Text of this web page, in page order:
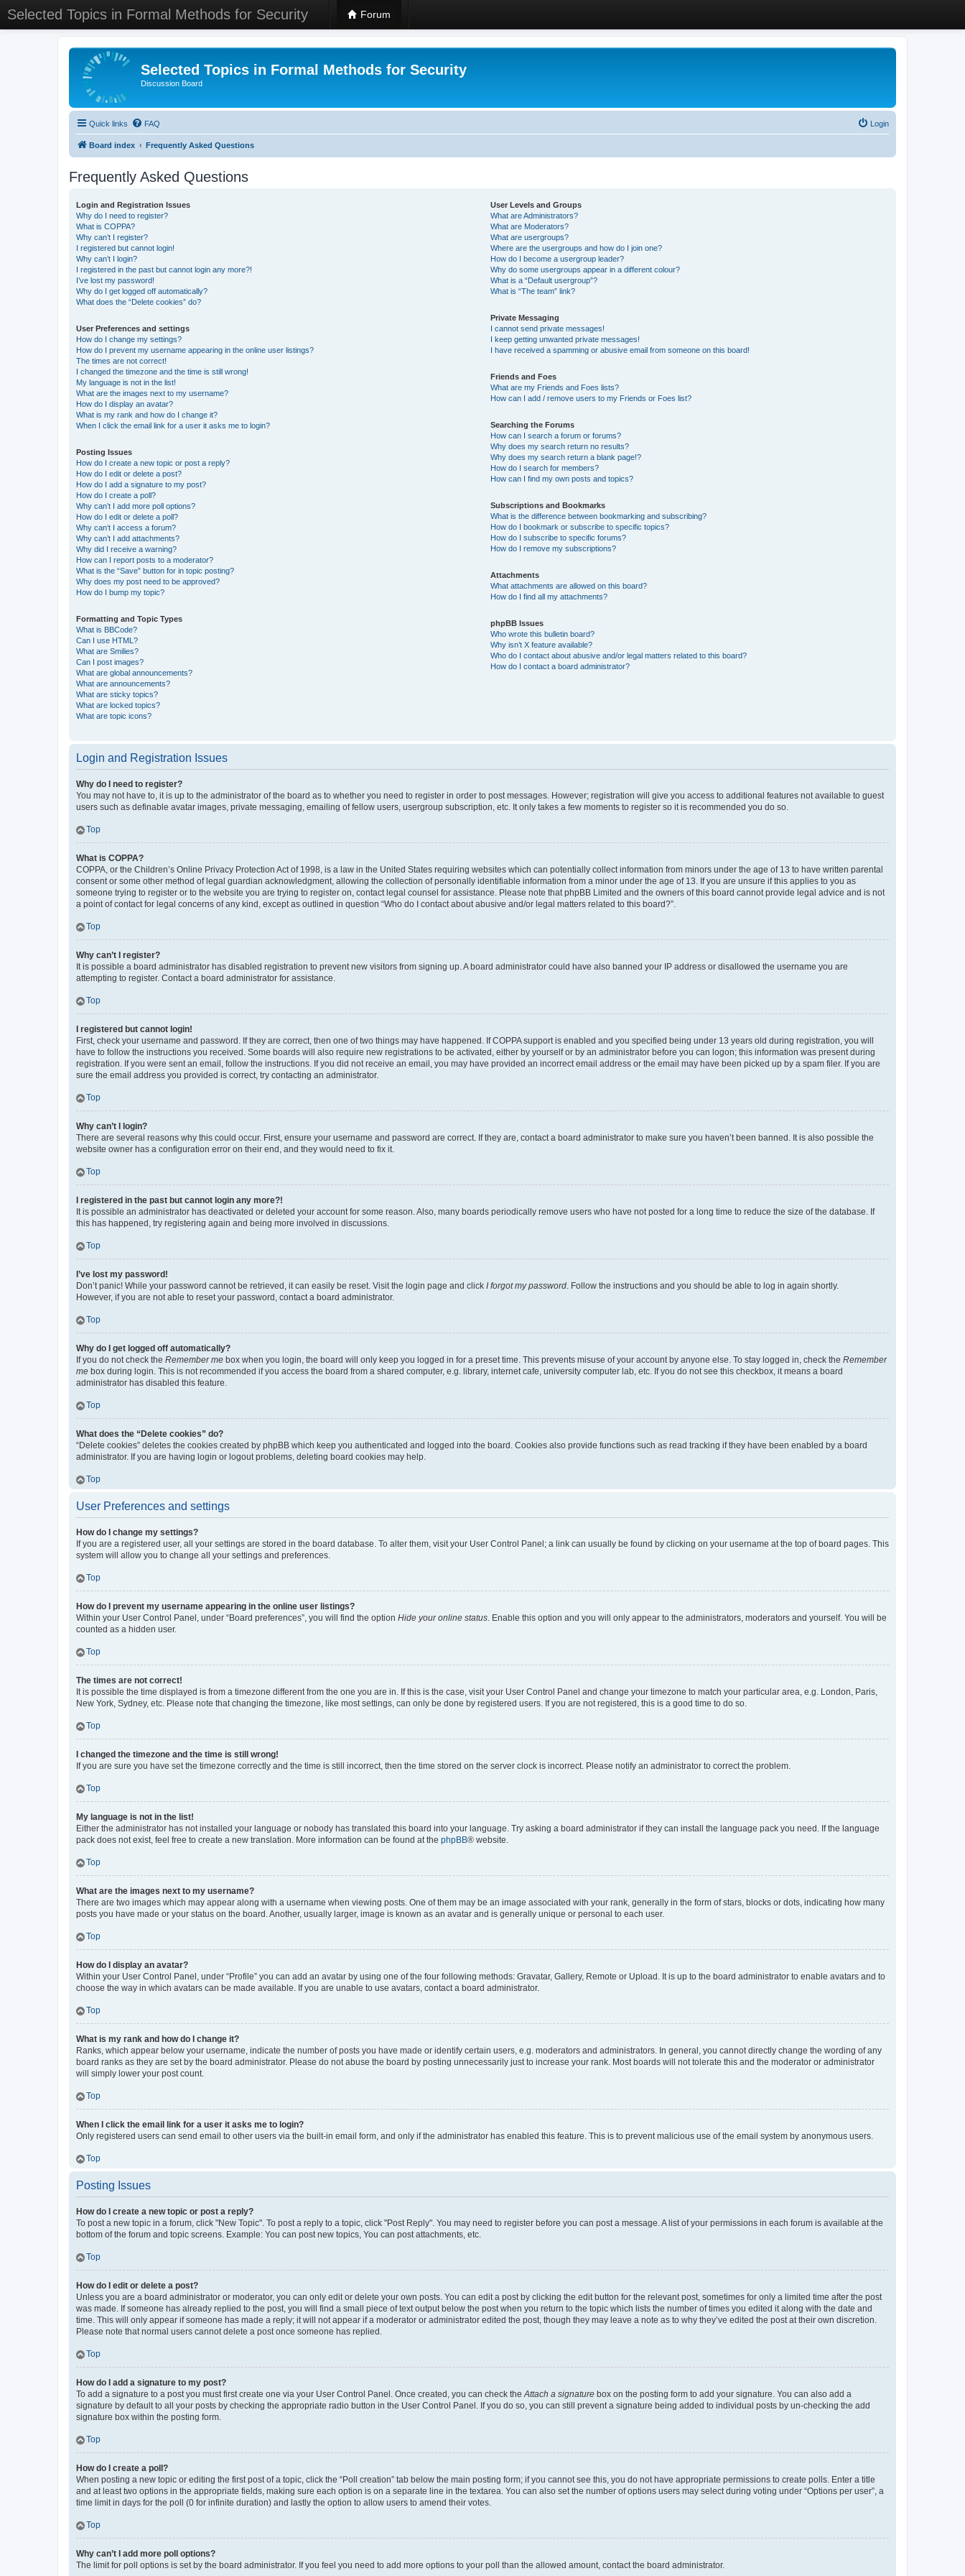
Selected Topics in Formal Methods for Security Forum
Selected Topics in Formal Methods for Security
Discussion Board
Quick links FAQ Login
Board index Frequently Asked Questions
Frequently Asked Questions
Login and Registration Issues
Why do I need to register?
What is COPPA?
Why can’t I register?
I registered but cannot login!
Why can’t I login?
I registered in the past but cannot login any more?!
I’ve lost my password!
Why do I get logged off automatically?
What does the “Delete cookies” do?
User Preferences and settings
How do I change my settings?
How do I prevent my username appearing in the online user listings?
The times are not correct!
I changed the timezone and the time is still wrong!
My language is not in the list!
What are the images next to my username?
How do I display an avatar?
What is my rank and how do I change it?
When I click the email link for a user it asks me to login?
Posting Issues
How do I create a new topic or post a reply?
How do I edit or delete a post?
How do I add a signature to my post?
How do I create a poll?
Why can’t I add more poll options?
How do I edit or delete a poll?
Why can’t I access a forum?
Why can’t I add attachments?
Why did I receive a warning?
How can I report posts to a moderator?
What is the “Save” button for in topic posting?
Why does my post need to be approved?
How do I bump my topic?
Formatting and Topic Types
What is BBCode?
Can I use HTML?
What are Smilies?
Can I post images?
What are global announcements?
What are announcements?
What are sticky topics?
What are locked topics?
What are topic icons?
User Levels and Groups
What are Administrators?
What are Moderators?
What are usergroups?
Where are the usergroups and how do I join one?
How do I become a usergroup leader?
Why do some usergroups appear in a different colour?
What is a “Default usergroup”?
What is “The team” link?
Private Messaging
I cannot send private messages!
I keep getting unwanted private messages!
I have received a spamming or abusive email from someone on this board!
Friends and Foes
What are my Friends and Foes lists?
How can I add / remove users to my Friends or Foes list?
Searching the Forums
How can I search a forum or forums?
Why does my search return no results?
Why does my search return a blank page!?
How do I search for members?
How can I find my own posts and topics?
Subscriptions and Bookmarks
What is the difference between bookmarking and subscribing?
How do I bookmark or subscribe to specific topics?
How do I subscribe to specific forums?
How do I remove my subscriptions?
Attachments
What attachments are allowed on this board?
How do I find all my attachments?
phpBB Issues
Who wrote this bulletin board?
Why isn’t X feature available?
Who do I contact about abusive and/or legal matters related to this board?
How do I contact a board administrator?
Login and Registration Issues
Why do I need to register?
You may not have to, it is up to the administrator of the board as to whether you need to register in order to post messages. However; registration will give you access to additional features not available to guest
users such as definable avatar images, private messaging, emailing of fellow users, usergroup subscription, etc. It only takes a few moments to register so it is recommended you do so.
Top
What is COPPA?
COPPA, or the Children’s Online Privacy Protection Act of 1998, is a law in the United States requiring websites which can potentially collect information from minors under the age of 13 to have written parental
consent or some other method of legal guardian acknowledgment, allowing the collection of personally identifiable information from a minor under the age of 13. If you are unsure if this applies to you as
someone trying to register or to the website you are trying to register on, contact legal counsel for assistance. Please note that phpBB Limited and the owners of this board cannot provide legal advice and is not
a point of contact for legal concerns of any kind, except as outlined in question “Who do I contact about abusive and/or legal matters related to this board?”.
Top
Why can’t I register?
It is possible a board administrator has disabled registration to prevent new visitors from signing up. A board administrator could have also banned your IP address or disallowed the username you are
attempting to register. Contact a board administrator for assistance.
Top
I registered but cannot login!
First, check your username and password. If they are correct, then one of two things may have happened. If COPPA support is enabled and you specified being under 13 years old during registration, you will
have to follow the instructions you received. Some boards will also require new registrations to be activated, either by yourself or by an administrator before you can logon; this information was present during
registration. If you were sent an email, follow the instructions. If you did not receive an email, you may have provided an incorrect email address or the email may have been picked up by a spam filer. If you are
sure the email address you provided is correct, try contacting an administrator.
Top
Why can’t I login?
There are several reasons why this could occur. First, ensure your username and password are correct. If they are, contact a board administrator to make sure you haven’t been banned. It is also possible the
website owner has a configuration error on their end, and they would need to fix it.
Top
I registered in the past but cannot login any more?!
It is possible an administrator has deactivated or deleted your account for some reason. Also, many boards periodically remove users who have not posted for a long time to reduce the size of the database. If
this has happened, try registering again and being more involved in discussions.
Top
I’ve lost my password!
Don’t panic! While your password cannot be retrieved, it can easily be reset. Visit the login page and click I forgot my password. Follow the instructions and you should be able to log in again shortly.
However, if you are not able to reset your password, contact a board administrator.
Top
Why do I get logged off automatically?
If you do not check the Remember me box when you login, the board will only keep you logged in for a preset time. This prevents misuse of your account by anyone else. To stay logged in, check the Remember
me box during login. This is not recommended if you access the board from a shared computer, e.g. library, internet cafe, university computer lab, etc. If you do not see this checkbox, it means a board
administrator has disabled this feature.
Top
What does the “Delete cookies” do?
“Delete cookies” deletes the cookies created by phpBB which keep you authenticated and logged into the board. Cookies also provide functions such as read tracking if they have been enabled by a board
administrator. If you are having login or logout problems, deleting board cookies may help.
Top
User Preferences and settings
How do I change my settings?
If you are a registered user, all your settings are stored in the board database. To alter them, visit your User Control Panel; a link can usually be found by clicking on your username at the top of board pages. This
system will allow you to change all your settings and preferences.
Top
How do I prevent my username appearing in the online user listings?
Within your User Control Panel, under “Board preferences”, you will find the option Hide your online status. Enable this option and you will only appear to the administrators, moderators and yourself. You will be
counted as a hidden user.
Top
The times are not correct!
It is possible the time displayed is from a timezone different from the one you are in. If this is the case, visit your User Control Panel and change your timezone to match your particular area, e.g. London, Paris,
New York, Sydney, etc. Please note that changing the timezone, like most settings, can only be done by registered users. If you are not registered, this is a good time to do so.
Top
I changed the timezone and the time is still wrong!
If you are sure you have set the timezone correctly and the time is still incorrect, then the time stored on the server clock is incorrect. Please notify an administrator to correct the problem.
Top
My language is not in the list!
Either the administrator has not installed your language or nobody has translated this board into your language. Try asking a board administrator if they can install the language pack you need. If the language
pack does not exist, feel free to create a new translation. More information can be found at the phpBB® website.
Top
What are the images next to my username?
There are two images which may appear along with a username when viewing posts. One of them may be an image associated with your rank, generally in the form of stars, blocks or dots, indicating how many
posts you have made or your status on the board. Another, usually larger, image is known as an avatar and is generally unique or personal to each user.
Top
How do I display an avatar?
Within your User Control Panel, under “Profile” you can add an avatar by using one of the four following methods: Gravatar, Gallery, Remote or Upload. It is up to the board administrator to enable avatars and to
choose the way in which avatars can be made available. If you are unable to use avatars, contact a board administrator.
Top
What is my rank and how do I change it?
Ranks, which appear below your username, indicate the number of posts you have made or identify certain users, e.g. moderators and administrators. In general, you cannot directly change the wording of any
board ranks as they are set by the board administrator. Please do not abuse the board by posting unnecessarily just to increase your rank. Most boards will not tolerate this and the moderator or administrator
will simply lower your post count.
Top
When I click the email link for a user it asks me to login?
Only registered users can send email to other users via the built-in email form, and only if the administrator has enabled this feature. This is to prevent malicious use of the email system by anonymous users.
Top
Posting Issues
How do I create a new topic or post a reply?
To post a new topic in a forum, click "New Topic". To post a reply to a topic, click "Post Reply". You may need to register before you can post a message. A list of your permissions in each forum is available at the
bottom of the forum and topic screens. Example: You can post new topics, You can post attachments, etc.
Top
How do I edit or delete a post?
Unless you are a board administrator or moderator, you can only edit or delete your own posts. You can edit a post by clicking the edit button for the relevant post, sometimes for only a limited time after the post
was made. If someone has already replied to the post, you will find a small piece of text output below the post when you return to the topic which lists the number of times you edited it along with the date and
time. This will only appear if someone has made a reply; it will not appear if a moderator or administrator edited the post, though they may leave a note as to why they’ve edited the post at their own discretion.
Please note that normal users cannot delete a post once someone has replied.
Top
How do I add a signature to my post?
To add a signature to a post you must first create one via your User Control Panel. Once created, you can check theAttach a signature box on the posting form to add your signature. You can also add a
signature by default to all your posts by checking the appropriate radio button in the User Control Panel. If you do so, you can still prevent a signature being added to individual posts by un-checking the add
signature box within the posting form.
Top
How do I create a poll?
When posting a new topic or editing the first post of a topic, click the “Poll creation” tab below the main posting form; if you cannot see this, you do not have appropriate permissions to create polls. Enter a title
and at least two options in the appropriate fields, making sure each option is on a separate line in the textarea. You can also set the number of options users may select during voting under “Options per user”, a
time limit in days for the poll (0 for infinite duration) and lastly the option to allow users to amend their votes.
Top
Why can’t I add more poll options?
The limit for poll options is set by the board administrator. If you feel you need to add more options to your poll than the allowed amount, contact the board administrator.